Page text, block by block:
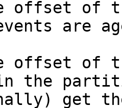
events are
the